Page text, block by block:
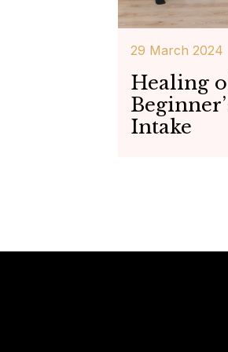
29 March 2024
Healing
Intake